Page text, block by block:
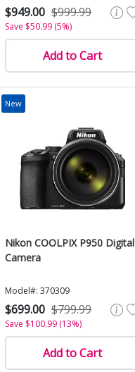
$949.00 $999.99
Save $50.99 (5%)
Add to Cart
New
Nikon COOLPIX P950 Digital
Camera
Model#: 370309
$699.00 $799.99
Save $100.99 (13%)
Add to Cart